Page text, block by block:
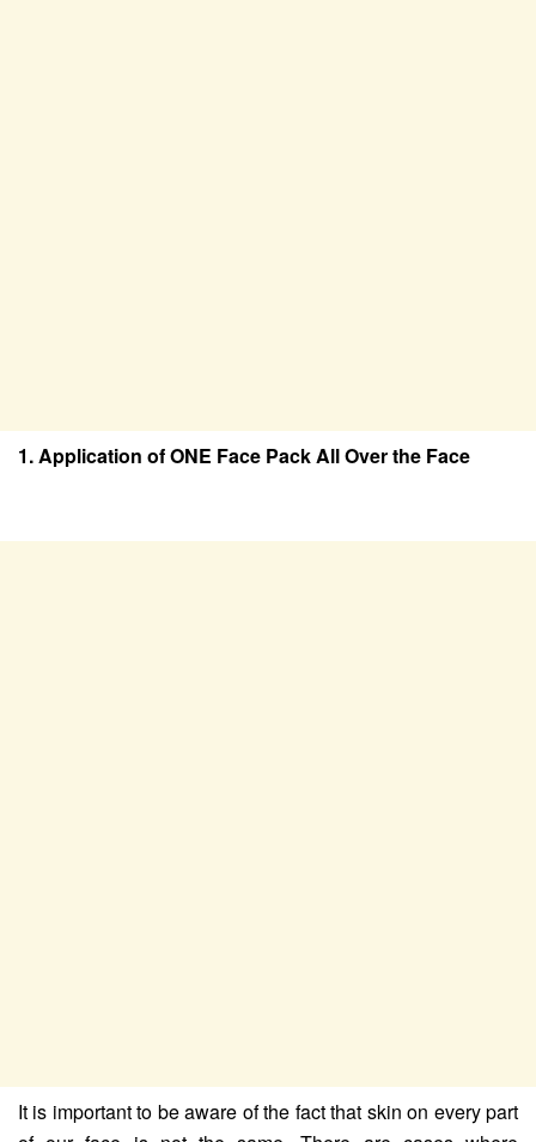
1. Application of ONE Face Pack All Over the Face
It is important to be aware of the fact that skin on every part